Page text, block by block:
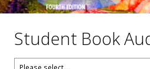
Student Book